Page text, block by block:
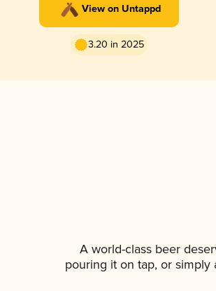
View on Untappd
3.20 in 2025
A world-class beer
pouring it on tap, or simply